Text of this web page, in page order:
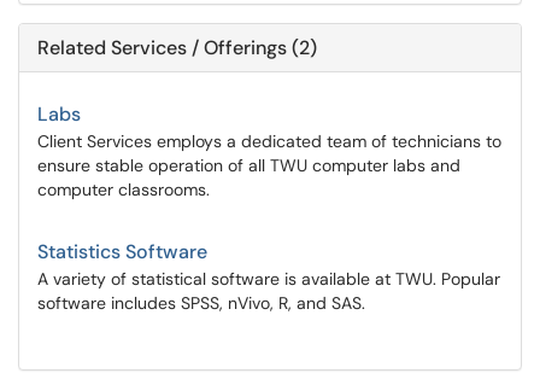
Related Services / Offerings (2)
Labs
Client Services employs a dedicated team of technicians to
ensure stable operation of all TWU computer labs and
computer classrooms.
Statistics Software
A variety of statistical software is available at TWU. Popular
software includes SPSS, nVivo, R, and SAS.